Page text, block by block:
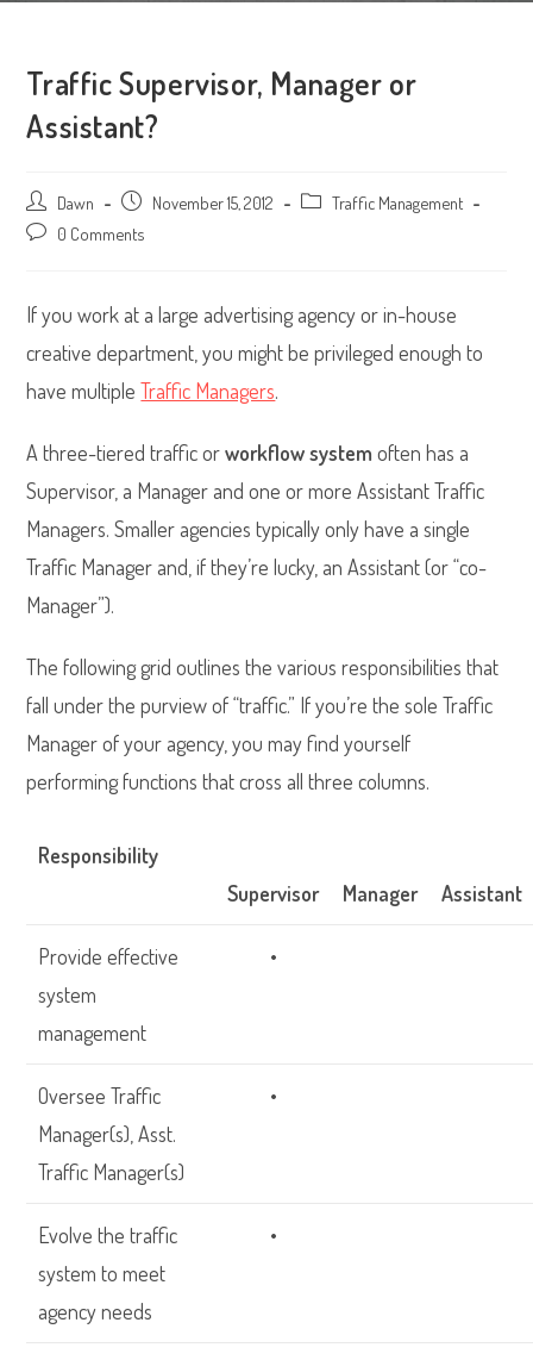
Traffic Supervisor, Manager or
Assistant?
Post
author:
Dawn
Post
published:
November 15, 2012
Post Traffic Management
Post 0 Comments
If you work at a large advertising agency or in-house
creative department, you might be privileged enough to
have multipleTraffic Managers.
A three-tiered traffic orworkflow system often has a
Supervisor, a Manager and one or more Assistant Traffic
Managers. Smaller agencies typically only have a single
Traffic Manager and, if they’re lucky, an Assistant (or “co-
Manager”).
The following grid outlines the various responsibilities that
fall under the purview of “traffic.” If you’re the sole Traffic
Manager of your agency, you may find yourself
performing functions that cross all three columns.
Responsibility
Supervisor
Manager Assistant
Provide effective
system
management
•
Oversee Traffic
Manager(s), Asst.
Traffic Manager(s)
•
Evolve the traffic
system to meet
agency needs
•